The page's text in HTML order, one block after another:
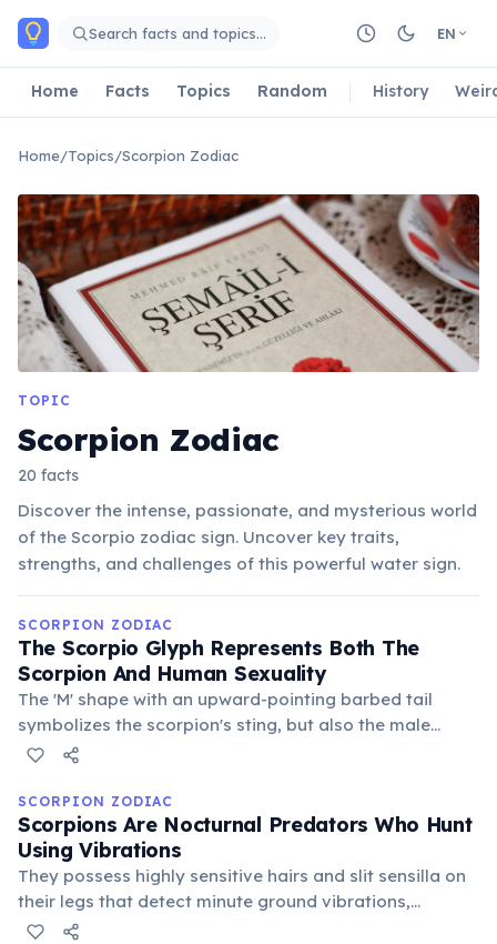
Skip to main content
Search facts and topics… EN
Home Facts Topics Random History
Home/Topics/Scorpion Zodiac
TOPIC
Scorpion Zodiac
20 facts
Discover the intense, passionate, and mysterious world
of the Scorpio zodiac sign. Uncover key traits,
strengths, and challenges of this powerful water sign.
SCORPION ZODIAC
The Scorpio Glyph Represents Both The
Scorpion And Human Sexuality
The 'M' shape with an upward-pointing barbed tail
symbolizes the scorpion's sting, but also the male
reproductive organ. This duality highlights Scorpio's
the mysteries of creation.
SCORPION ZODIAC
Scorpions Are Nocturnal Predators Who Hunt
Using Vibrations
They possess highly sensitive hairs and slit sensilla on
their legs that detect minute ground vibrations,
allowing them to pinpoint prey without sight. This